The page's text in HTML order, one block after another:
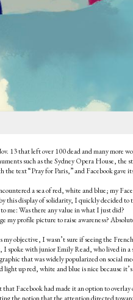
13 that left over 100 dead and many more
such as the Sydney Opera House,
text “Pray for Paris,” and Facebook gave
a sea of red, white and blue; my
this display of solidarity, I quickly decided to
me: Was there any value in what I just did?
profile picture to raise awareness?
objective, I wasn’t sure if seeing the
with junior Emily Read, who lived in a
that was widely popularized on social
light up red, white and blue is nice because
Facebook had made it an option to
the notion that the attention directed